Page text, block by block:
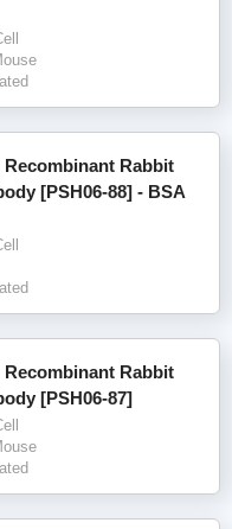
Recombinant Rabbit
[PSH06-88] - BSA
Recombinant Rabbit
[PSH06-87]